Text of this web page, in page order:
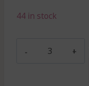
44 in stock